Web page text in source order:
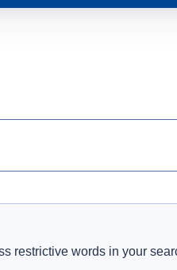
restrictive words in your